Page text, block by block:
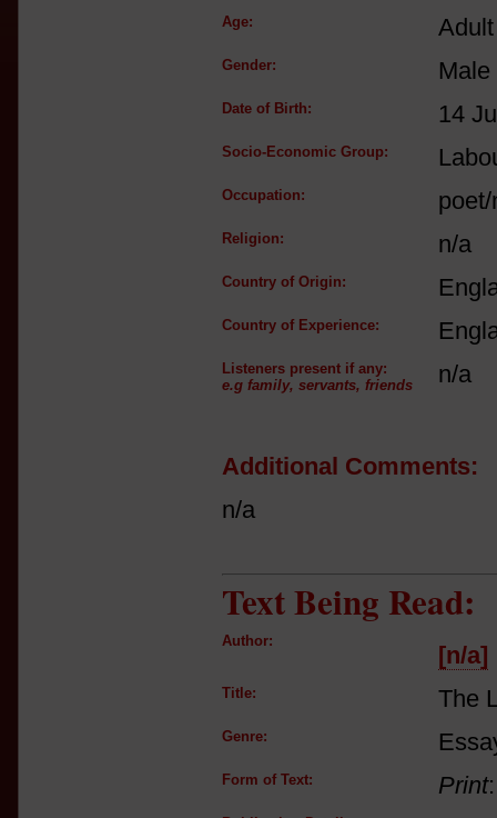
Age:
Gender: Male
Date of Birth: 14
Socio-Economic Group:
Occupation:
Religion: n/a
Country of Origin:
Country of Experience:
Listeners present if any:
e.g family, servants, friends
n/a
Additional Comments:
n/a
Text Being Read:
Author:
[n/a]
Title: The
Genre:
Form of Text: Print